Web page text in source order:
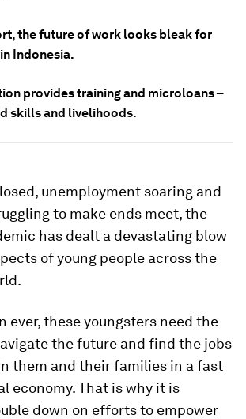
the future of work looks bleak for
Indonesia.
provides training and microloans –
skills and livelihoods.
unemployment soaring and
to make ends meet, the
has dealt a devastating blow
of young people across the
ever, these youngsters need the
the future and find the jobs
them and their families in a fast
economy. That is why it is
down on efforts to empower